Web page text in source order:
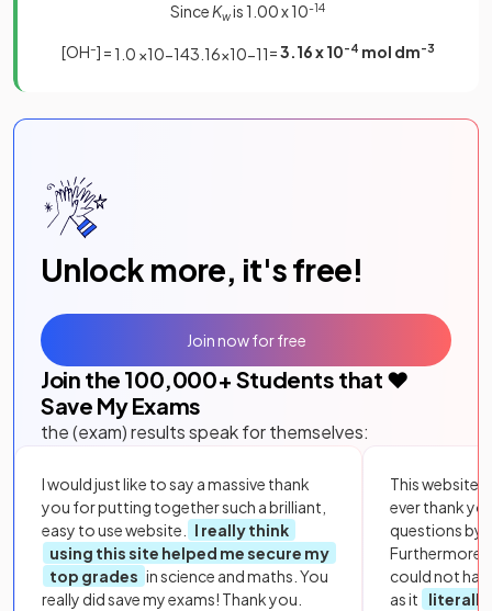
Since Kwis 1.00 x 10-14
[OH–] = 1 0 ×10−143 16×10−11=3.16 x 10-4 mol dm-3
Unlock more, it's free!
Join the 100,000+ Students that ❤️
Save My Exams
the (exam) results speak for themselves:
I would just like to say a massive thank
you for putting together such a brilliant,
easy to use website.
I really think
using this site helped me secure my
top grades in science and maths. You
really did save my exams! Thank you.
This website
ever thank
questions by
Furthermore,
could not
as it
literally
Join now for free